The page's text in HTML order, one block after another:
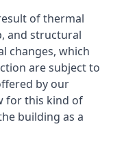
of thermal
and structural
changes, which
are subject to
by our
for this kind of
building as a